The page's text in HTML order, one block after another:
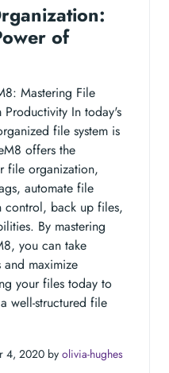
of
Mastering File
In today's
file system is
offers the
file organization,
automate file
control, back up files,
By mastering
you can take
maximize
your files today to
well-structured file
4, 2020 by olivia-hughes